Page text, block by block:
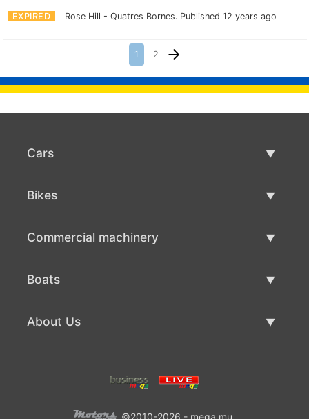
EXPIRED Rose Hill - Quatres Bornes. Published 12 years ago
1 2
Cars
Bikes
Commercial machinery
Boats
About Us
©2010-2026 - mega.mu